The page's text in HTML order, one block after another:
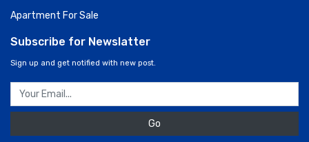
Apartment For Sale
Subscribe for Newslatter
Sign up and get notified with new post.
Go